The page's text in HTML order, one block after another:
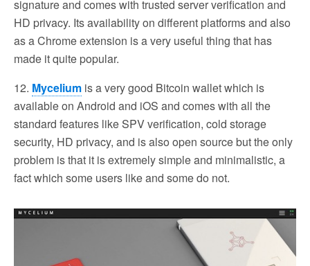
signature and comes with trusted server verification and
HD privacy. Its availability on different platforms and also
as a Chrome extension is a very useful thing that has
made it quite popular.
12. Mycelium is a very good Bitcoin wallet which is
available on Android and iOS and comes with all the
standard features like SPV verification, cold storage
security, HD privacy, and is also open source but the only
problem is that it is extremely simple and minimalistic, a
fact which some users like and some do not.